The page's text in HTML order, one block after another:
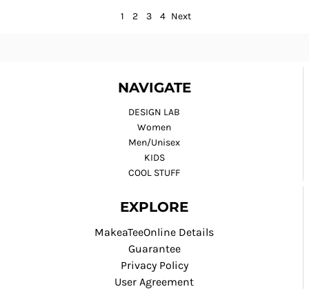
1 2 3 4 Next
NAVIGATE
DESIGN LAB
Women
Men/Unisex
KIDS
COOL STUFF
EXPLORE
MakeaTeeOnline Details
Guarantee
Privacy Policy
User Agreement